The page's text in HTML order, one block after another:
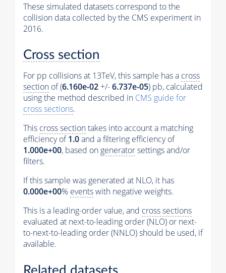
These simulated datasets correspond to the
collision data collected by the CMS experiment in
2016.
Cross section
For pp collisions at 13TeV, this sample has a cross
section of (6.160e-02 +/-6.737e-05) pb, calculated
using the method described in CMS guide for
cross sections.
This cross sectiontakes into account a matching
efficiency of1.0and a filtering efficiency of
1.000e+00, based on generatorsettings and/or
filters.
If this sample was generated at NLO, it has
0.000e+00% eventswith negative weights.
This is a leading-order value, and cross sections
evaluated at next-to-leading order (NLO) or next-
to-next-to-leading order (NNLO) should be used, if
available.